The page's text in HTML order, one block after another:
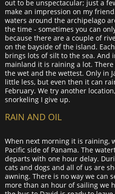
out to be unspectacular; just a
make an impression on my
waters around the archipelago
the time - sometimes you can
because there are a couple of
on the bayside of the island.
brings lots of silt to the sea. And
mainland it is raining a lot.
the wet and the wettest. Only in
little less, but even then it can
February. We try another
snorkeling I give up.
RAIN AND OIL
When next morning it is raining,
Pacific side of Panama. The
departs with one hour delay.
cats and dogs and all of us are
awning. There is no way we can
more than an hour of sailing we